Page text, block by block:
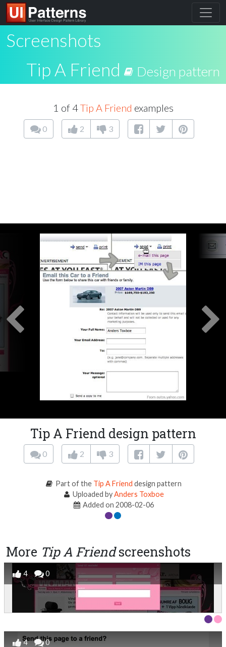
Screenshots
Tip A Friend
Design pattern
1 of 4Tip A Friend examples
0 2 3
Tip A Friend design pattern
0 2 3
Part of the Tip A Friend design pattern
Uploaded byAnders Toxboe
Added on 2008-02-06
More Tip A Friendscreenshots
4 0
4 0